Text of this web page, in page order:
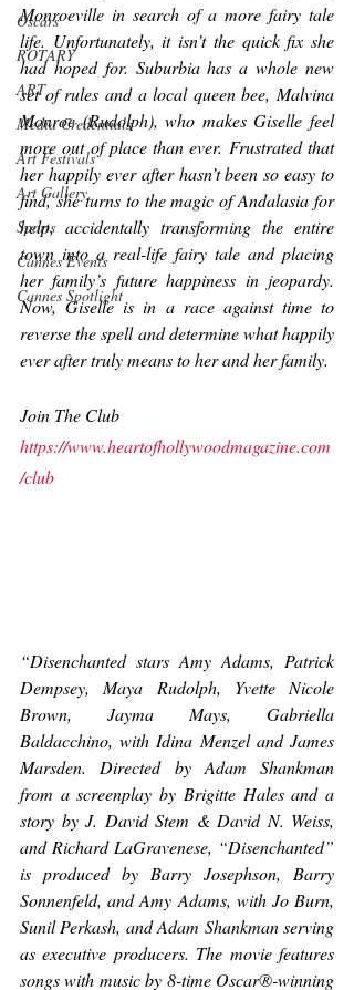
Oscars
ROTARY
ART
Media Credentials
Art Festivals
Art Gallery
Sports
Cannes Events
Cannes Spotlight
Monroeville in search of a more fairy tale
life. Unfortunately, it isn’t the quick fix she
had hoped for. Suburbia has a whole new
set of rules and a local queen bee, Malvina
Monroe (Rudolph), who makes Giselle feel
more out of place than ever. Frustrated that
her happily ever after hasn’t been so easy to
find, she turns to the magic of Andalasia for
help, accidentally transforming the entire
town into a real-life fairy tale and placing
her family’s future happiness in jeopardy.
Now, Giselle is in a race against time to
reverse the spell and determine what happily
ever after truly means to her and her family.
Join The Club
https://www.heartofhollywoodmagazine.com
/club
“Disenchanted stars Amy Adams, Patrick
Dempsey, Maya Rudolph, Yvette Nicole
Brown, Jayma Mays, Gabriella
Baldacchino, with Idina Menzel and James
Marsden. Directed by Adam Shankman
from a screenplay by Brigitte Hales and a
story by J. David Stem & David N. Weiss,
and Richard LaGravenese, “Disenchanted”
is produced by Barry Josephson, Barry
Sonnenfeld, and Amy Adams, with Jo Burn,
Sunil Perkash, and Adam Shankman serving
as executive producers. The movie features
songs with music by 8-time Oscar®-winning